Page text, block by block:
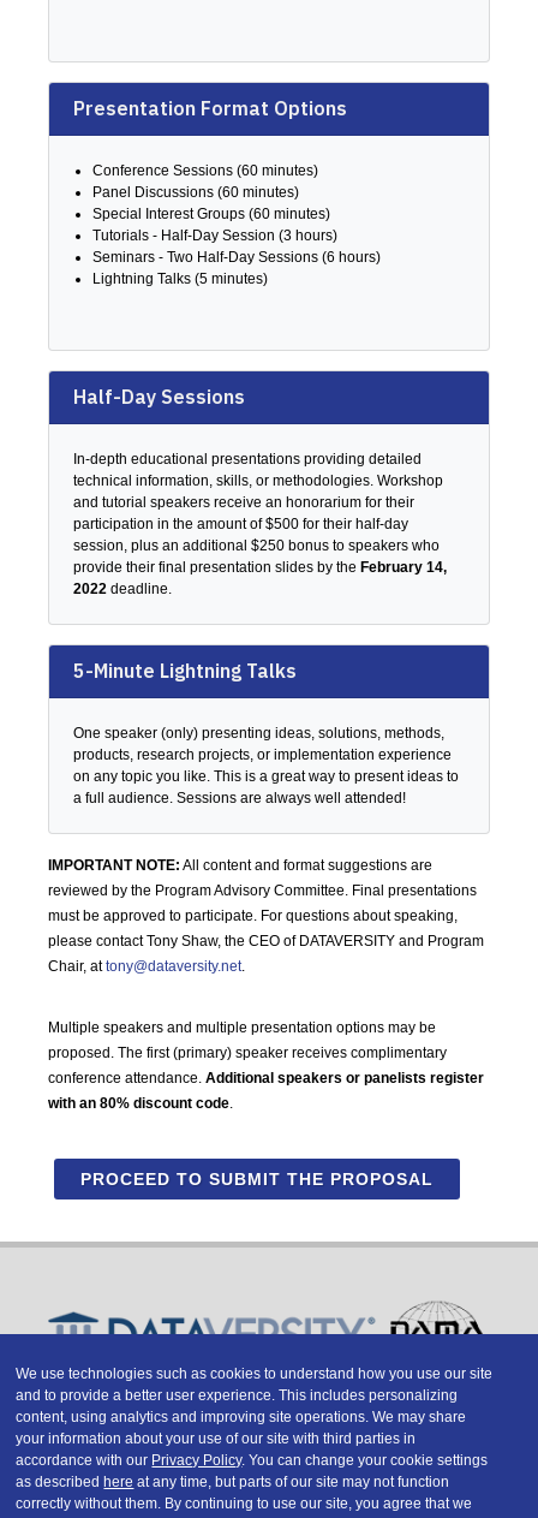
Presentation Format Options
Conference Sessions (60 minutes)
Panel Discussions (60 minutes)
Special Interest Groups (60 minutes)
Tutorials - Half-Day Session (3 hours)
Seminars - Two Half-Day Sessions (6 hours)
Lightning Talks (5 minutes)
Half-Day Sessions
In-depth educational presentations providing detailed
technical information, skills, or methodologies. Workshop
and tutorial speakers receive an honorarium for their
participation in the amount of $500 for their half-day
session, plus an additional $250 bonus to speakers who
provide their final presentation slides by the February 14,
2022 deadline.
5-Minute Lightning Talks
One speaker (only) presenting ideas, solutions, methods,
products, research projects, or implementation experience
on any topic you like. This is a great way to present ideas to
a full audience. Sessions are always well attended!
IMPORTANT NOTE: All content and format suggestions are
reviewed by the Program Advisory Committee. Final presentations
must be approved to participate. For questions about speaking,
please contact Tony Shaw, the CEO of DATAVERSITY and Program
Chair, attony@dataversity.net.
Multiple speakers and multiple presentation options may be
proposed. The first (primary) speaker receives complimentary
conference attendance. Additional speakers or panelists register
with an 80% discount code.
PROCEED TO SUBMIT THE PROPOSAL
Copyright © 2026 DATAVERSITY Education, LLC
Advertising / Terms and Conditions / Privacy Policy
Code of Conduct / Conference Policies
CA: Do Not Sell My Personal Information
We use technologies such as cookies to understand how you use our site
and to provide a better user experience. This includes personalizing
content, using analytics and improving site operations. We may share
your information about your use of our site with third parties in
accordance with our Privacy Policy. You can change your cookie settings
as describedhere at any time, but parts of our site may not function
correctly without them. By continuing to use our site, you agree that we